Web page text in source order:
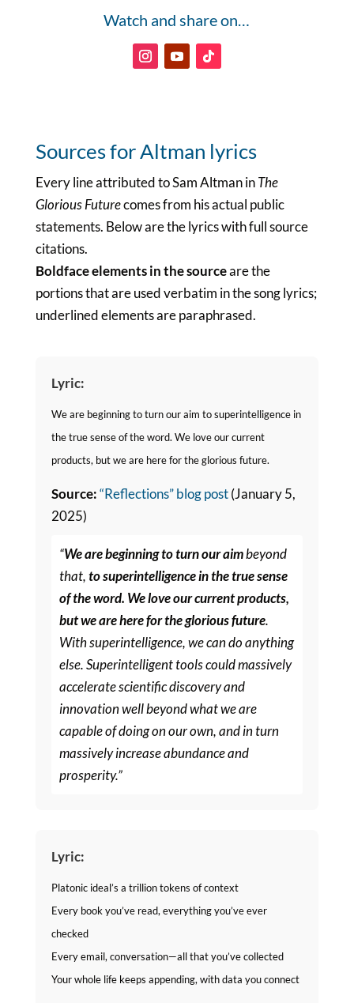
Watch and share on…
Sources for Altman lyrics
Every line attributed to Sam Altman inThe
Glorious Futurecomes from his actual public
statements. Below are the lyrics with full source
citations.
Boldface elements in the sourceare the
portions that are used verbatim in the song lyrics;
underlined elements are paraphrased.
Lyric:
We are beginning to turn our aim to superintelligence in
the true sense of the word. We love our current
products, but we are here for the glorious future.
Source:“Reflections” blog post(January 5,
2025)
“We are beginning to turn our aimbeyond
that,to superintelligence in the true sense
of the word. We love our current products,
but we are here for the glorious future.
With superintelligence, we can do anything
else. Superintelligent tools could massively
accelerate scientific discovery and
innovation well beyond what we are
capable of doing on our own, and in turn
massively increase abundance and
prosperity.”
Lyric:
Platonic ideal’s a trillion tokens of context
Every book you’ve read, everything you’ve ever
checked
Every email, conversation—all that you’ve collected
Your whole life keeps appending, with data you connect